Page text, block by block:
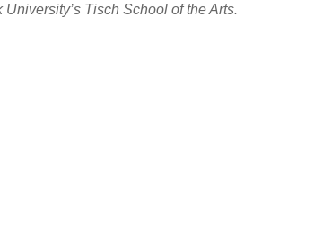
Tisch School of the Arts.